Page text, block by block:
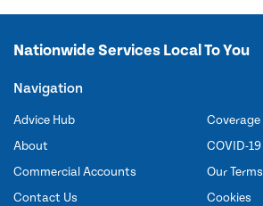
Nationwide Services Local To You
Navigation
Advice Hub
About
Commercial Accounts
Contact Us
Coverage
COVID-19
Our Terms
Cookies